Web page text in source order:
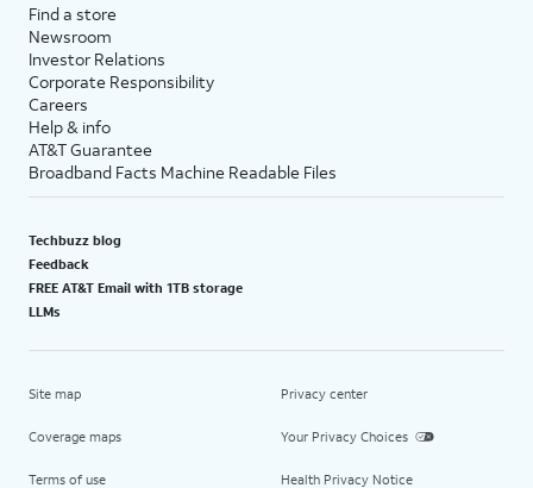
Find a store
Newsroom
Investor Relations
Corporate Responsibility
Careers
Help & info
AT&T Guarantee
Broadband Facts Machine Readable Files
Techbuzz blog
Feedback
FREE AT&T Email with 1TB storage
LLMs
Site map
Coverage maps
Terms of use
Privacy center
Your Privacy Choices
Health Privacy Notice